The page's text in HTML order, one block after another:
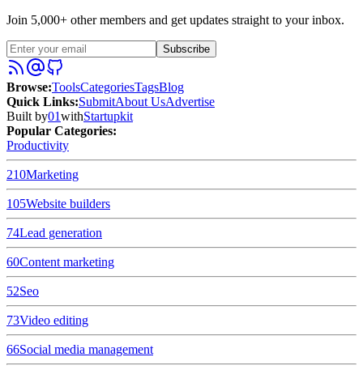
Join 5,000+ other members and get updates straight to your inbox.
Subscribe
Browse:ToolsCategoriesTagsBlog
Quick Links:SubmitAbout UsAdvertise
Built by01withStartupkit
Popular Categories:
Productivity
210Marketing
105Website builders
74Lead generation
60Content marketing
52Seo
73Video editing
66Social media management